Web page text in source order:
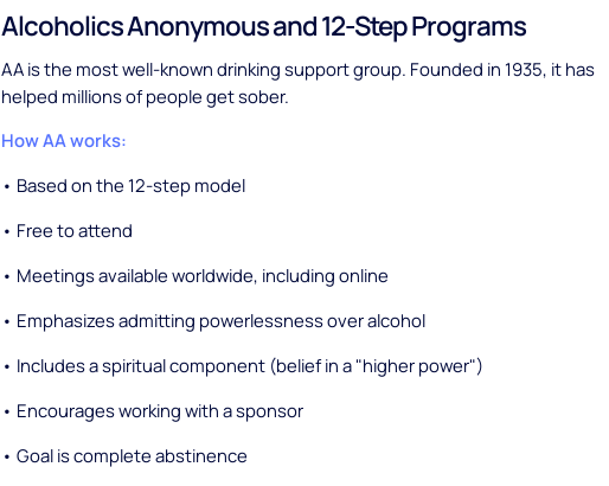
Alcoholics Anonymous and 12-Step Programs
AA is the most well-known drinking support group. Founded in 1935, it has
helped millions of people get sober.
How AA works:
• Based on the 12-step model
• Free to attend
• Meetings available worldwide, including online
• Emphasizes admitting powerlessness over alcohol
• Includes a spiritual component (belief in a "higher power")
• Encourages working with a sponsor
• Goal is complete abstinence